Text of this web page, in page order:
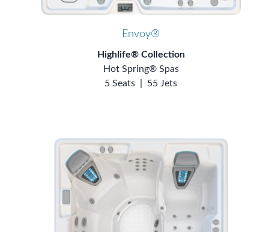
Envoy®
Highlife® Collection
Hot Spring® Spas
5 Seats
55 Jets